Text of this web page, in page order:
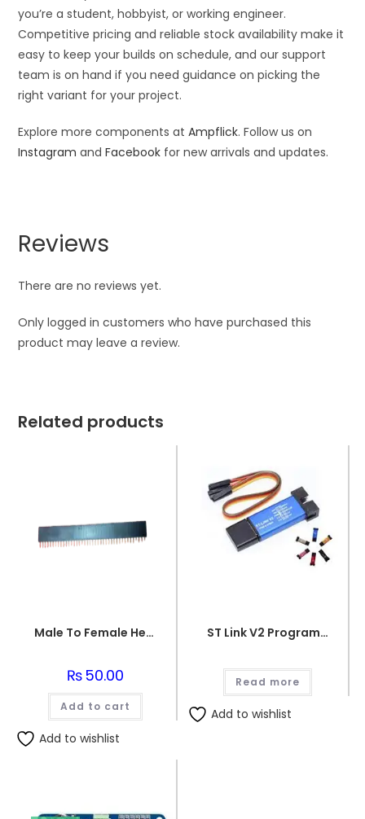
you’re a student, hobbyist, or working engineer.
Competitive pricing and reliable stock availability make it
easy to keep your builds on schedule, and our support
team is on hand if you need guidance on picking the
right variant for your project.
Explore more components atAmpflick. Follow us on
Instagram andFacebook for new arrivals and updates.
Reviews
There are no reviews yet.
Only logged in customers who have purchased this
product may leave a review.
Related products
Male To Female Header
₨50.00
Add to cart
Add to wishlist
ST Link V2 Programmer for STM8 and STM32
Read more
Add to wishlist